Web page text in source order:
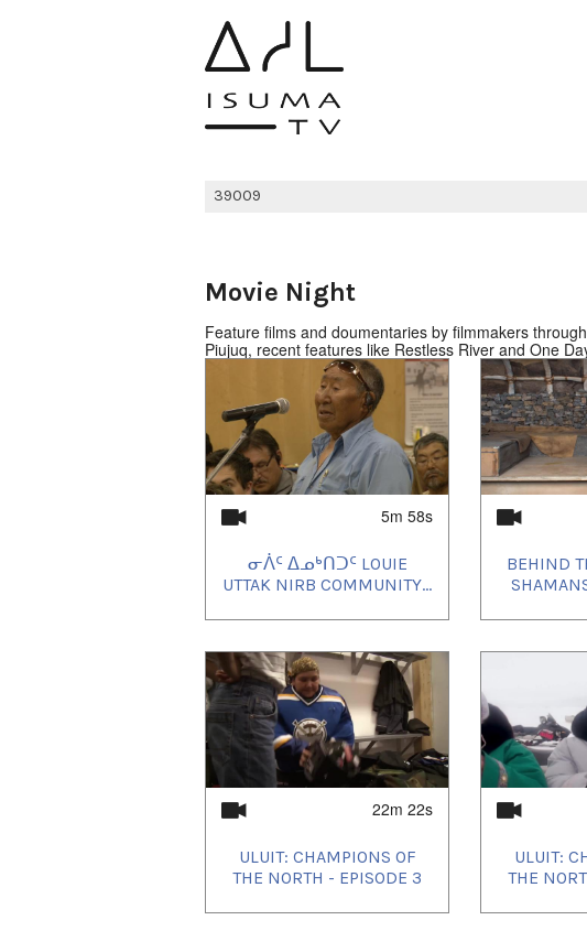
Movie Night
Feature films and doumentaries by filmmakers
Piujuq, recent features like Restless River and One
5m 58s
ᓂᐲᑦ ᐃᓄᒃᑎᑐᑦ LOUIE
UTTAK NIRB COMMUNITY...
BEHIND
22m 22s
ULUIT: CHAMPIONS OF
THE NORTH - EPISODE 3
ULUIT:
THE